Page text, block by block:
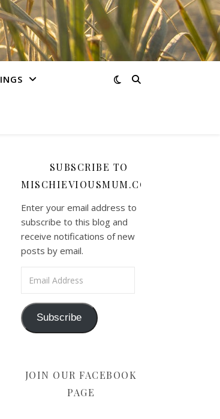
SUBSCRIBE TO
MISCHIEVIOUSMUM.COM
Enter your email address to
subscribe to this blog and
receive notifications of new
posts by email.
Subscribe
JOIN OUR FACEBOOK
PAGE